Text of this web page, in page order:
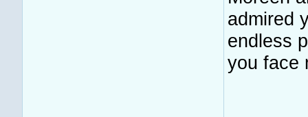
admired
endless
you face